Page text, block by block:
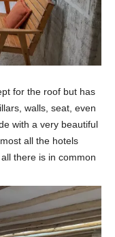
for the roof but has
walls, seat, even
with a very beautiful
all the hotels
there is in common